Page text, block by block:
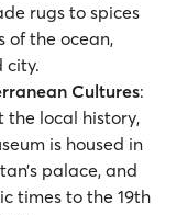
rugs to spices
of the ocean,
city.
Cultures:
the local history,
is housed in
palace, and
times to the 19th